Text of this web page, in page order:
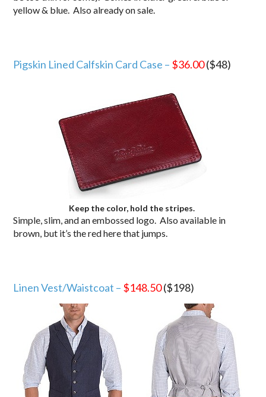
yellow & blue. Also already on sale.
Pigskin Lined Calfskin Card Case – $36.00($48)
Keep the color, hold the stripes.
Simple, slim, and an embossed logo. Also available in
brown, but it’s the red here that jumps.
Linen Vest/Waistcoat – $148.50($198)